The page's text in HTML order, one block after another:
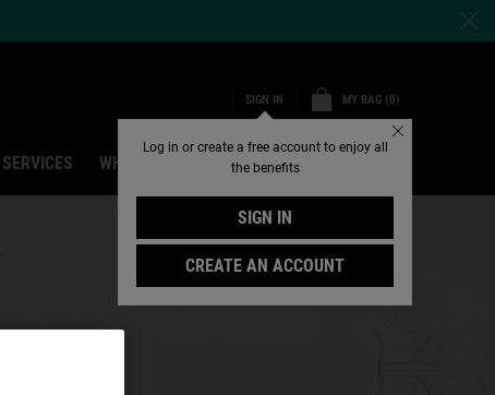
SIGN IN MY BAG 0
0 PRODUCT IN CART
SERVICES WHY SHOP ONLINE Search
Log in or create a free account to enjoy all
the benefits
SIGN IN
CREATE AN ACCOUNT